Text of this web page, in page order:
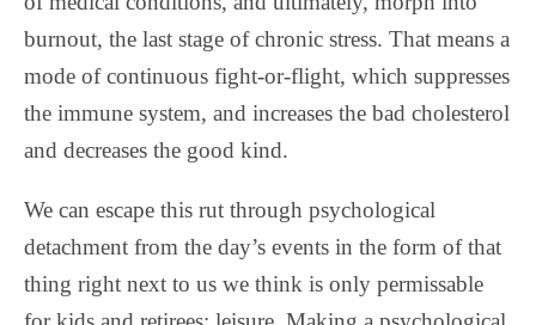
burnout, the last stage of chronic stress. That means a
mode of continuous fight-or-flight, which suppresses
the immune system, and increases the bad cholesterol
and decreases the good kind.
We can escape this rut through psychological
detachment from the day’s events in the form of that
thing right next to us we think is only permissable